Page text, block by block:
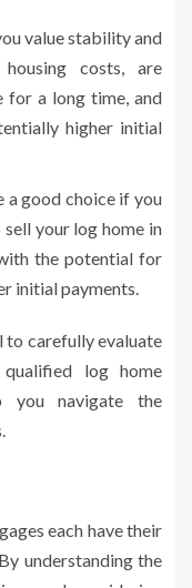
value stability and
costs, are
for a long time, and
higher initial
a good choice if you
your log home in
the potential for
initial payments.
to carefully evaluate
log home
you navigate the
each have their
understanding the